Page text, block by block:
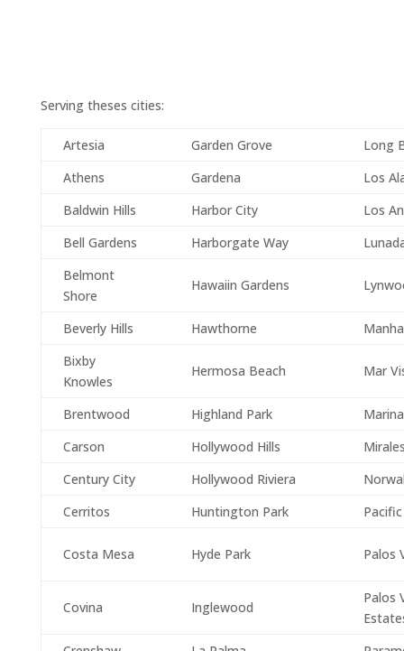
Serving theses cities:
Artesia Garden Grove
Long
Athens
Gardena
Los
Baldwin Hills
Harbor City
Los
Bell Gardens
Harborgate Way
Belmont
Shore
Hawaiin Gardens
Beverly Hills Hawthorne
Bixby
Knowles
Hermosa Beach Mar
Brentwood Highland Park
Carson
Hollywood Hills
Century City
Hollywood Riviera
Cerritos
Huntington Park
Costa Mesa Hyde Park Palos
Covina Inglewood
Palos